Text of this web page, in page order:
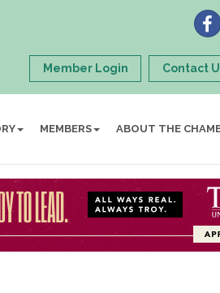
Member Login Contact
MEMBERS ABOUT THE